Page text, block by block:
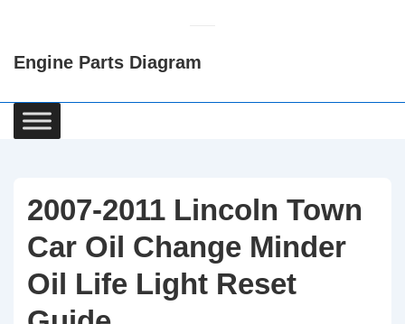
Content
Engine Parts Diagram
Main
Navigation
2007-2011 Lincoln Town
Car Oil Change Minder
Oil Life Light Reset